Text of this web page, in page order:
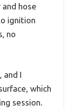
hose
ignition
no
and I
which
session.